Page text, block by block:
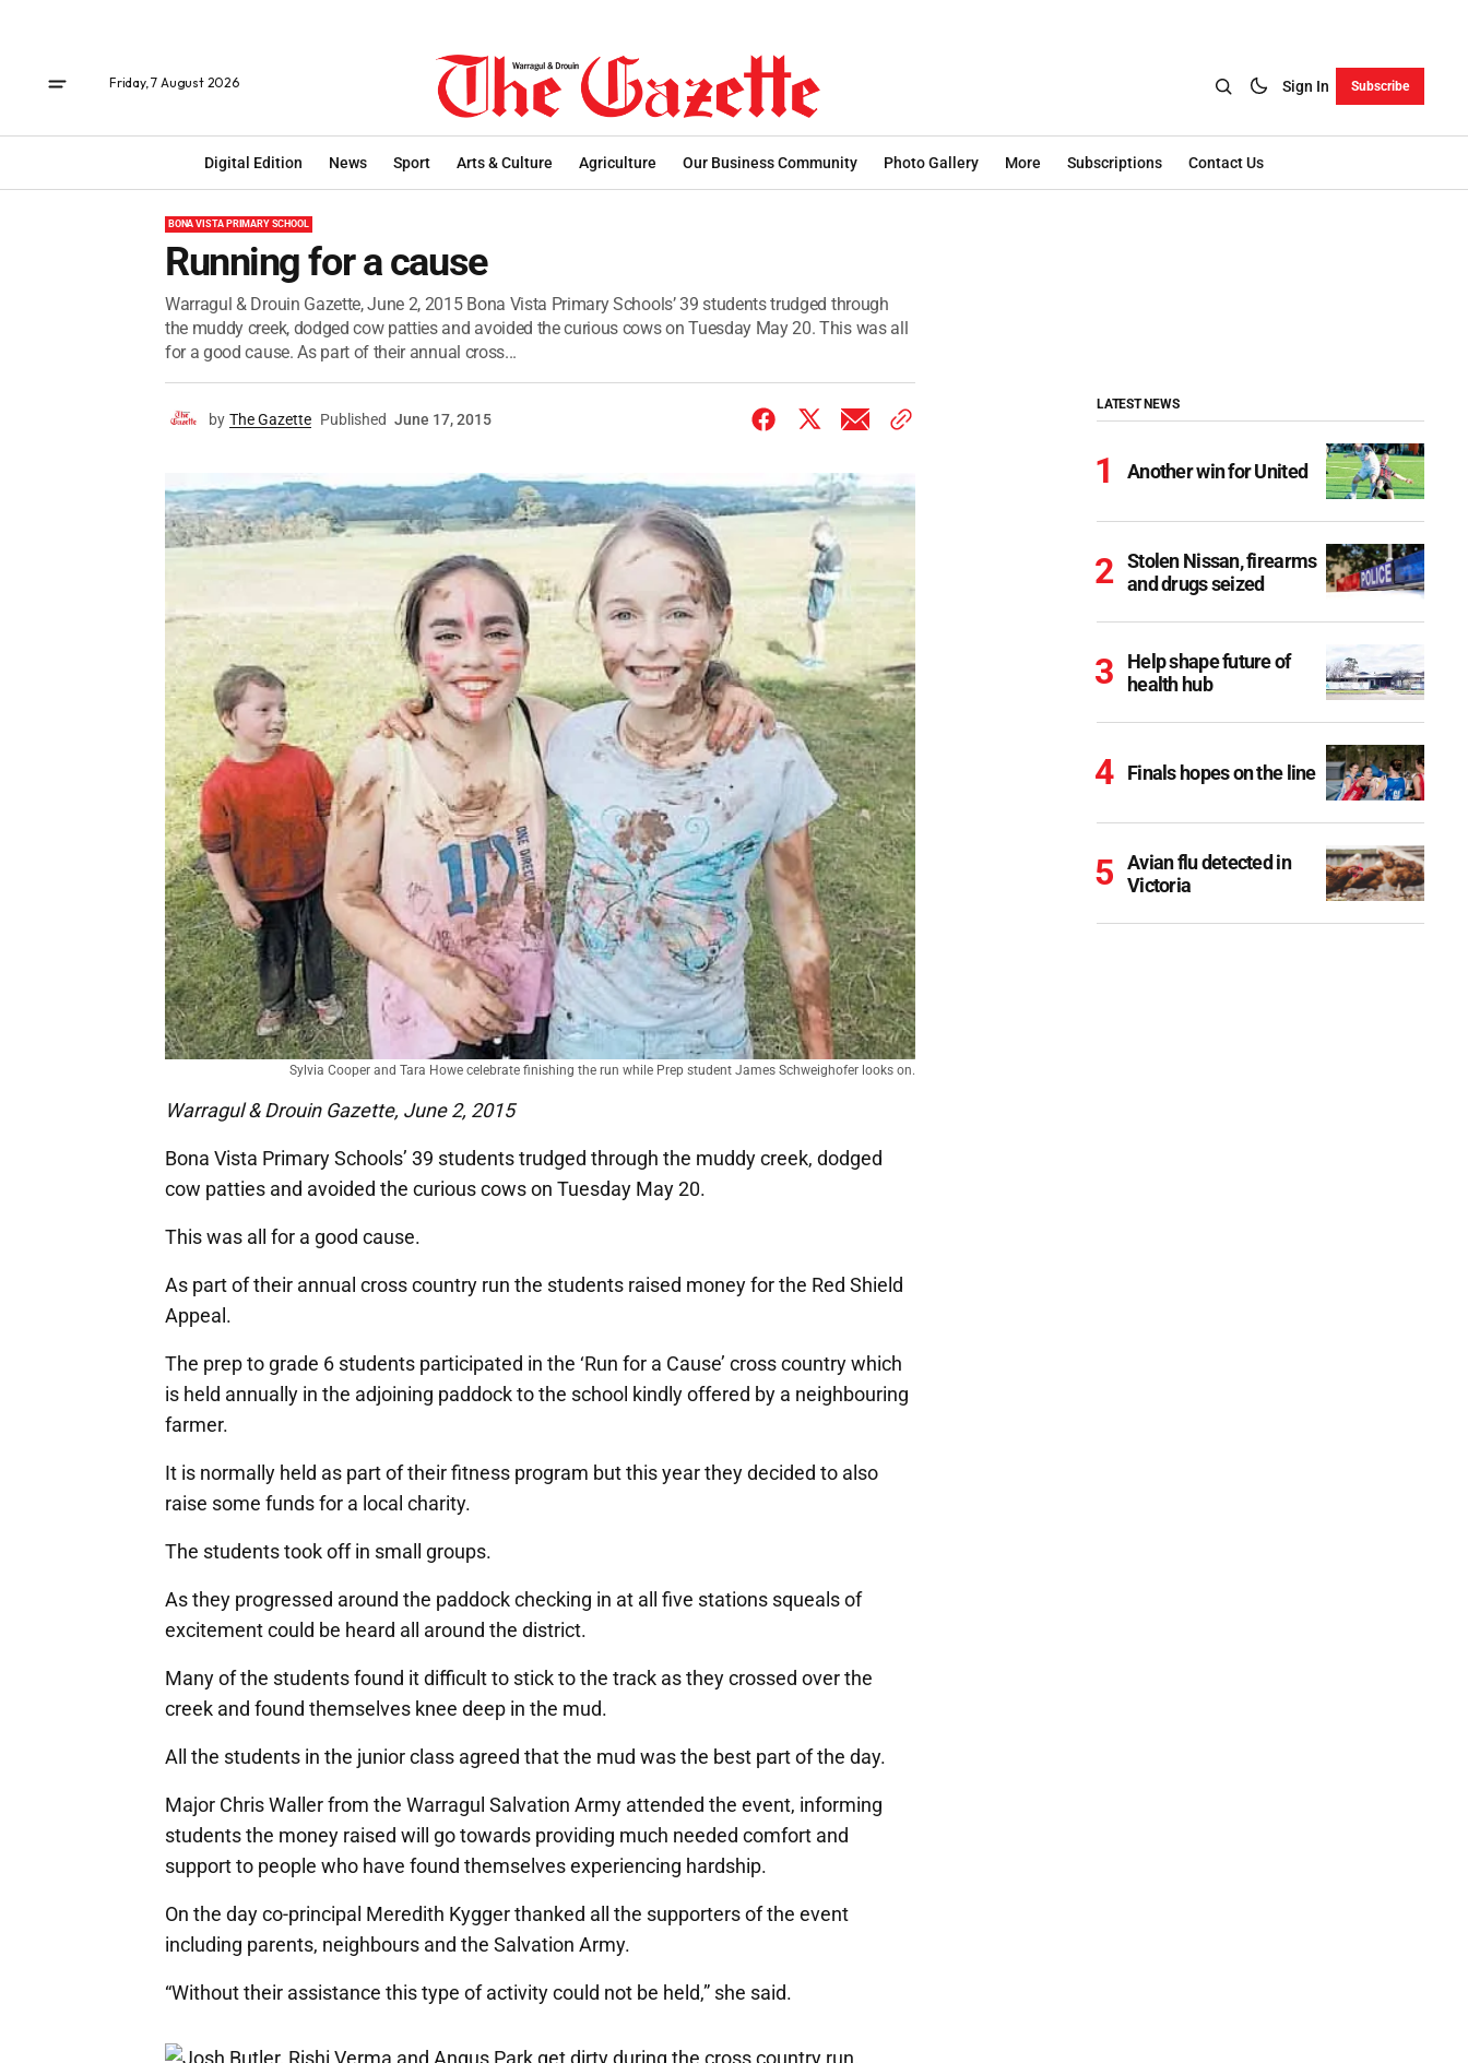
Friday, 7 August 2026 Sign In Subscribe
Digital Edition News Sport Arts & Culture Agriculture Our Business Community Photo Gallery More Subscriptions Contact Us
BONA VISTA PRIMARY SCHOOL
Running for a cause
Warragul & Drouin Gazette, June 2, 2015 Bona Vista Primary Schools’ 39 students trudged through
the muddy creek, dodged cow patties and avoided the curious cows on Tuesday May 20. This was all
for a good cause. As part of their annual cross...
by The Gazette Published June 17, 2015
Sylvia Cooper and Tara Howe celebrate finishing the run while Prep student James Schweighofer looks on.
Warragul & Drouin Gazette, June 2, 2015
Bona Vista Primary Schools’ 39 students trudged through the muddy creek, dodged
cow patties and avoided the curious cows on Tuesday May 20.
This was all for a good cause.
As part of their annual cross country run the students raised money for the Red Shield
Appeal.
The prep to grade 6 students participated in the ‘Run for a Cause’ cross country which
is held annually in the adjoining paddock to the school kindly offered by a neighbouring
farmer.
It is normally held as part of their fitness program but this year they decided to also
raise some funds for a local charity.
The students took off in small groups.
As they progressed around the paddock checking in at all five stations squeals of
excitement could be heard all around the district.
Many of the students found it difficult to stick to the track as they crossed over the
creek and found themselves knee deep in the mud.
All the students in the junior class agreed that the mud was the best part of the day.
Major Chris Waller from the Warragul Salvation Army attended the event, informing
students the money raised will go towards providing much needed comfort and
support to people who have found themselves experiencing hardship.
On the day co-principal Meredith Kygger thanked all the supporters of the event
including parents, neighbours and the Salvation Army.
“Without their assistance this type of activity could not be held,” she said.
LATEST NEWS
Another win for United
Stolen Nissan, firearms
and drugs seized
Help shape future of
health hub
Finals hopes on the line
Avian flu detected in
Victoria